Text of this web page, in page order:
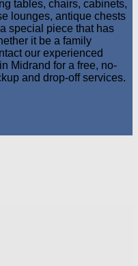
tables, chairs, cabinets,
lounges, antique chests
special piece that has
it be a family
our experienced
Midrand for a free, no-
and drop-off services.